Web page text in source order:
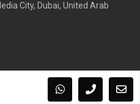
City, Dubai, United Arab